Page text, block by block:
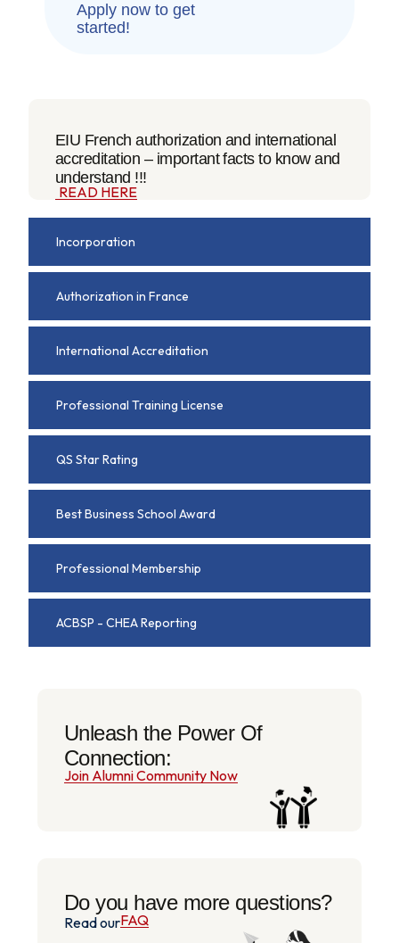
Apply now to get
started!
EIU French authorization and international
accreditation – important facts to know and
understand !!!
READ HERE
Incorporation
Authorization in France
International Accreditation
Professional Training License
QS Star Rating
Best Business School Award
Professional Membership
ACBSP - CHEA Reporting
Unleash the Power Of
Connection:
Join Alumni Community Now
Do you have more questions?
Read ourFAQ